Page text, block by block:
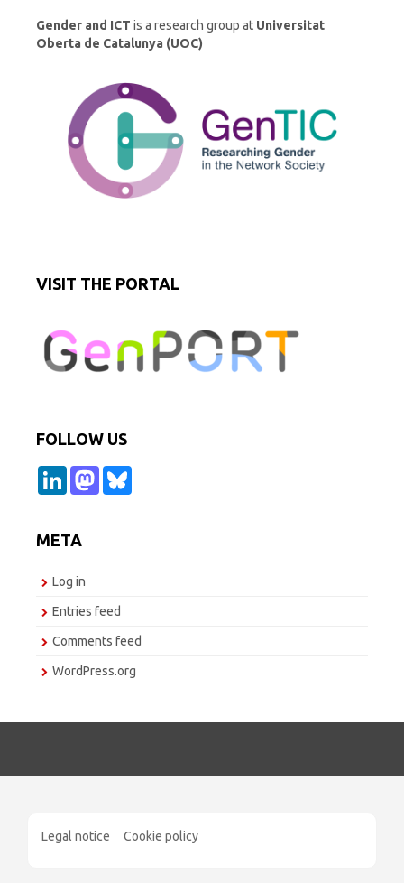
Gender and ICT is a research group at Universitat
Oberta de Catalunya (UOC)
VISIT THE PORTAL
FOLLOW US
L
e
d
M
META
Log in
Entries feed
Comments feed
WordPress.org
Legal notice Cookie policy